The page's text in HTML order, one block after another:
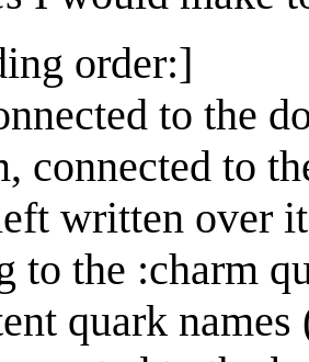
order:]
to the
connected to
written over
to the :charm
quark